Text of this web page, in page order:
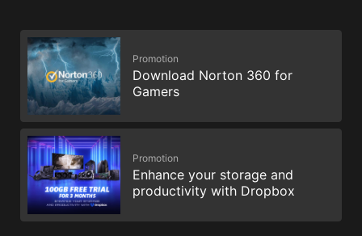
Promotion
Download Norton 360 for
Gamers
Promotion
Enhance your storage and
productivity with Dropbox